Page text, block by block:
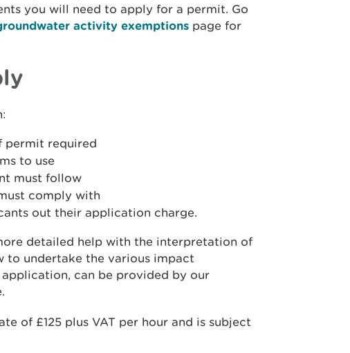
you will need to apply for a permit. Go
activity exemptions page for
permit required
to use
must follow
comply with
out their application charge.
detailed help with the interpretation of
to undertake the various impact
can be provided by our
of £125 plus VAT per hour and is subject